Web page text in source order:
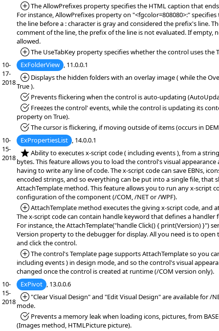
*Added:
The AllowPrefixes property specifies the HTML caption that
For instance, AllowPrefixes property on "<fgcolor=808080>:"
the line before a : character is gray and considered the prefix's line.
comment of the line, the prefix of the line is not evaluated. If empty,
allowed.
*Added:
The UseTabKey property specifies whether the control uses the
10-
17-
2018
ExFolderView , 11.0.0.1
*Added:
Displays the hidden folders with an overlay image ( while the
True ).
*Fixed:Prevents flickering when the control is auto-updating
*Fixed:Freezes the control' events, while the control is updating its
property on True).
*Fixed:The cursor is flickering, if moving outside of items (occurs in
10-
15-
2018
ExPropertiesList , 14.0.0.1
*NEW:Ability to executes x-script code ( including events ), from a
bytes. This feature allows you to load the control's visual
having to write any line of code. The x-script code can save EBNs,
encoded strings, and so everything can be put into a single file, that
AttachTemplate method. This feature allows you to run any x-script
configuration of the component (/COM, /NET or /WPF).
*Added:
AttachTemplate method executes the giving x-script code, and
The x-script code can contain handle keyword that defines a handler
For instance, the AttachTemplate("handle Click() { print(Version) }")
Version property to the debugger for display. All you need is to open
and click the control.
*Added:
The control's Template page supports AttachTemplate so you
including events ) in design mode, and so the control's visual
changed once the control is created at runtime (/COM version only).
10-
15-
2018
ExPivot , 13.0.0.6
*Added:
"Clear Visual Design" and "Edit Visual Design" are available for /
mode.
*Fixed:Prevents a memory leak when loading icons, pictures, from
(Images method, HTMLPicture picture).